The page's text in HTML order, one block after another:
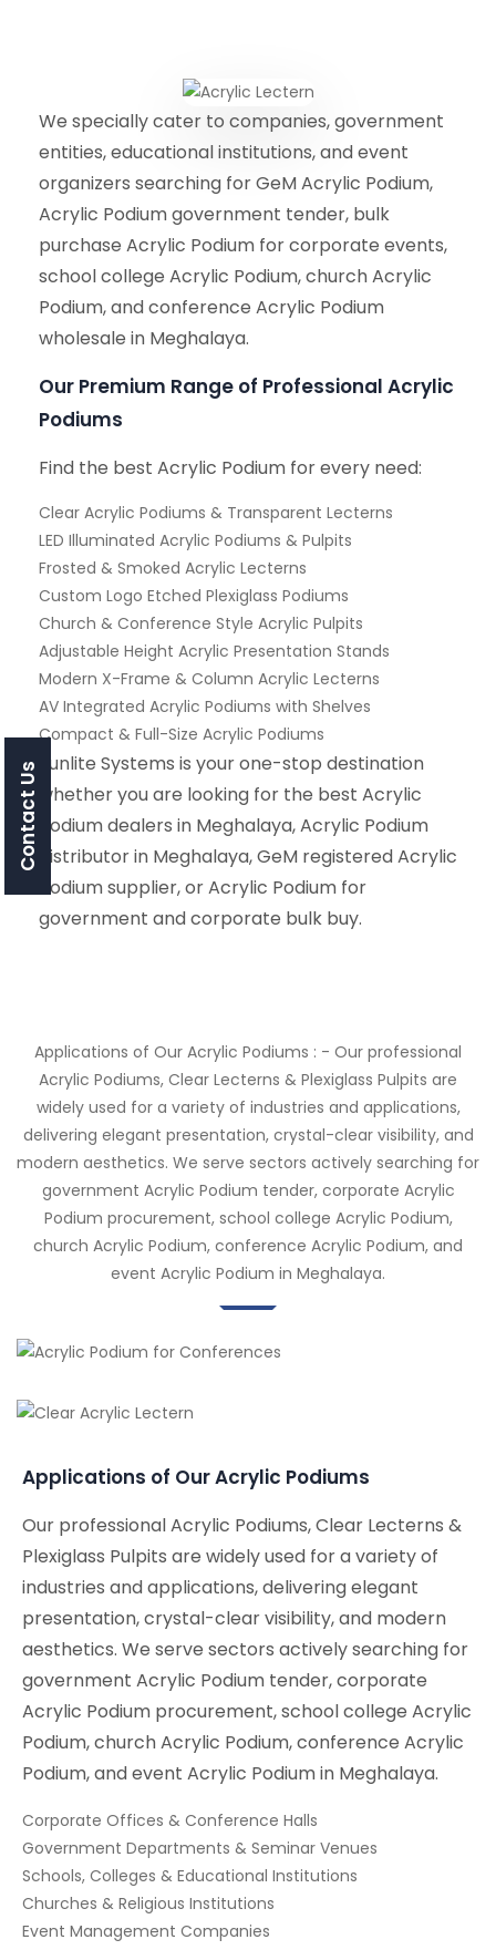
We specially cater to companies, government
entities, educational institutions, and event
organizers searching for GeM Acrylic Podium,
Acrylic Podium government tender, bulk
purchase Acrylic Podium for corporate events,
school college Acrylic Podium, church Acrylic
Podium, and conference Acrylic Podium
wholesale in Meghalaya.
Our Premium Range of Professional Acrylic
Podiums
Find the best Acrylic Podium for every need:
Clear Acrylic Podiums & Transparent Lecterns
LED Illuminated Acrylic Podiums & Pulpits
Frosted & Smoked Acrylic Lecterns
Custom Logo Etched Plexiglass Podiums
Church & Conference Style Acrylic Pulpits
Adjustable Height Acrylic Presentation Stands
Modern X-Frame & Column Acrylic Lecterns
AV Integrated Acrylic Podiums with Shelves
Compact & Full-Size Acrylic Podiums
Sunlite Systems is your one-stop destination
whether you are looking for the best Acrylic
Podium dealers in Meghalaya, Acrylic Podium
distributor in Meghalaya, GeM registered Acrylic
Podium supplier, or Acrylic Podium for
government and corporate bulk buy.
Applications of Our Acrylic Podiums : - Our professional
Acrylic Podiums, Clear Lecterns & Plexiglass Pulpits are
widely used for a variety of industries and applications,
delivering elegant presentation, crystal-clear visibility, and
modern aesthetics. We serve sectors actively searching for
government Acrylic Podium tender, corporate Acrylic
Podium procurement, school college Acrylic Podium,
church Acrylic Podium, conference Acrylic Podium, and
event Acrylic Podium in Meghalaya.
Applications of Our Acrylic Podiums
Our professional Acrylic Podiums, Clear Lecterns &
Plexiglass Pulpits are widely used for a variety of
industries and applications, delivering elegant
presentation, crystal-clear visibility, and modern
aesthetics. We serve sectors actively searching for
government Acrylic Podium tender, corporate
Acrylic Podium procurement, school college Acrylic
Podium, church Acrylic Podium, conference Acrylic
Podium, and event Acrylic Podium in Meghalaya.
Corporate Offices & Conference Halls
Government Departments & Seminar Venues
Schools, Colleges & Educational Institutions
Churches & Religious Institutions
Event Management Companies
Contact Us